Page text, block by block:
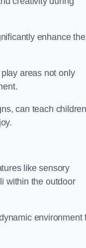
enhance the
areas not only
can teach children
like sensory
within the outdoor
environment